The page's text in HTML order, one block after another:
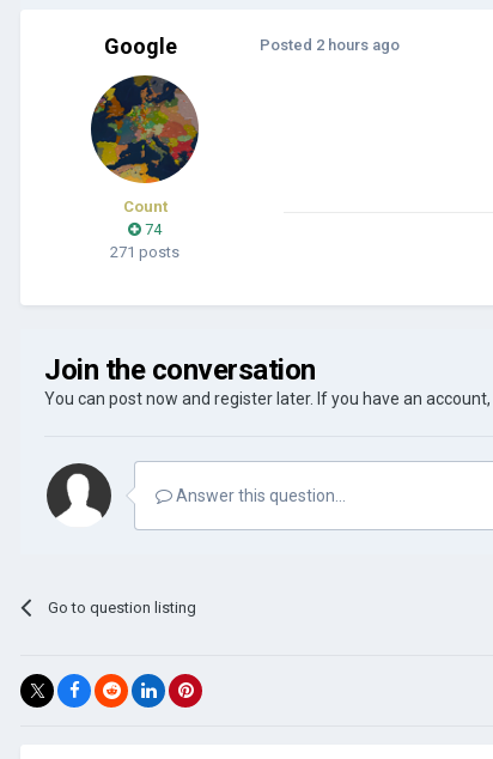
Google
Count
74
271 posts
Posted 2 hours ago
Join the conversation
You can post now and register later. If you have an account,
Answer this question...
Go to question listing